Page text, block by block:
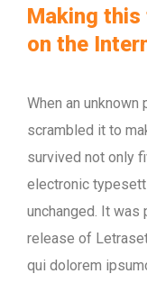
Making
on the
When an
scrambled it to
survived not only
electronic
unchanged. It
release of
qui dolorem